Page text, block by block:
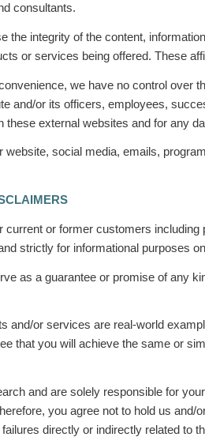
consultants.
integrity of the content,
or services being offered. These
we have no control
and/or its officers, employees,
external websites and for any
social media, emails,
or former customers
strictly for informational purposes
as a guarantee or promise of any
or services are real-world
that you will achieve the same or
and are solely responsible for
you agree not to hold us
directly or indirectly related to